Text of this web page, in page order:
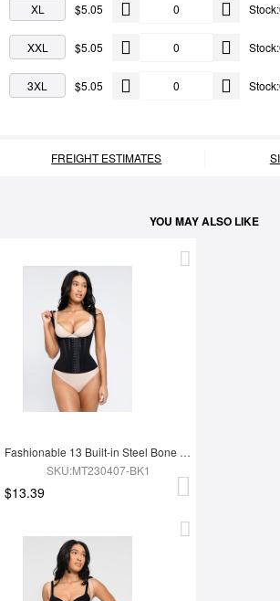
XL $5.05
XXL $5.05
3XL $5.05
FREIGHT ESTIMATES
YOU MAY ALSO LIKE
Fashionable 13 Built-in Steel Bone U-shaped Chest Support Waist Trainer Vest
SKU:MT230407-BK1
$13.39